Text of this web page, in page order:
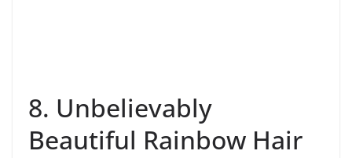
8. Unbelievably
Beautiful Rainbow Hair